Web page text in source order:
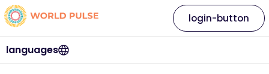
languages
login-button